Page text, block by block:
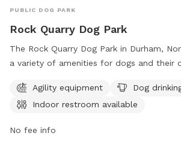
PUBLIC DOG PARK
Rock Quarry Dog Park
The Rock Quarry Dog Park in Durham,
a variety of amenities for dogs and their
restroom. Situated along the Museum
Path, this park provides a safe and
dprplaymore.org or contact the park at
Agility equipment
Dog
Indoor restroom available
No fee info